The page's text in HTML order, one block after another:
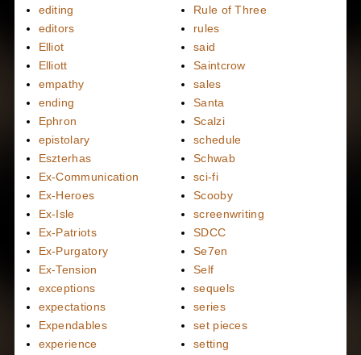
editing
editors
Elliot
Elliott
empathy
ending
Ephron
epistolary
Eszterhas
Ex-Communication
Ex-Heroes
Ex-Isle
Ex-Patriots
Ex-Purgatory
Ex-Tension
exceptions
expectations
Expendables
experience
Rule of Three
rules
said
Saintcrow
sales
Santa
Scalzi
schedule
Schwab
sci-fi
Scooby
screenwriting
SDCC
Se7en
Self
sequels
series
set pieces
setting